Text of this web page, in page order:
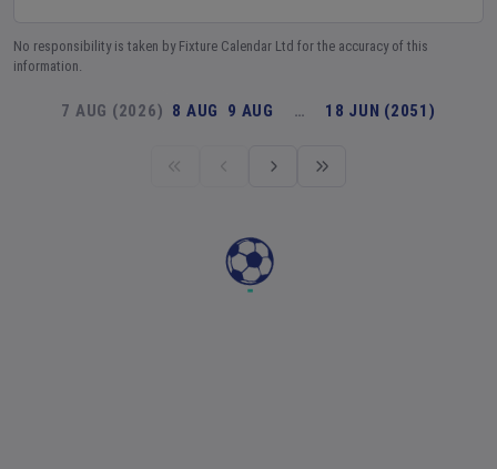
No responsibility is taken by Fixture Calendar Ltd for the accuracy of this
information.
7 AUG (2026) 8 AUG 9 AUG … 18 JUN (2051)